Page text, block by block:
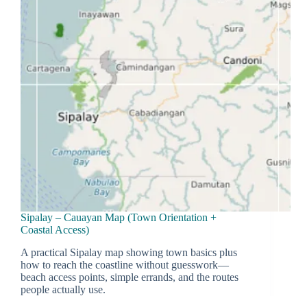
System
Actually
Works
Sipalay – Cauayan Map (Town Orientation +
Coastal Access)
A practical Sipalay map showing town basics plus
how to reach the coastline without guesswork—
beach access points, simple errands, and the routes
people actually use.